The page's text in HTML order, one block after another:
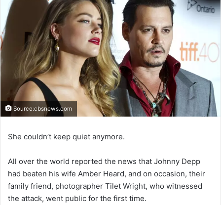
Source:cbsnews.com
She couldn’t keep quiet anymore.
All over the world reported the news that Johnny Depp
had beaten his wife Amber Heard, and on occasion, their
family friend, photographer Tilet Wright, who witnessed
the attack, went public for the first time.